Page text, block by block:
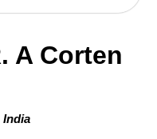
A Corten
India